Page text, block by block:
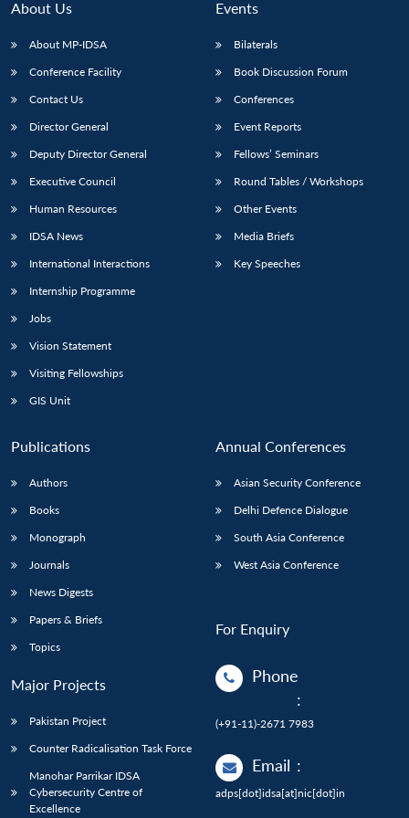
About Us
About MP-IDSA
Conference Facility
Contact Us
Director General
Deputy Director General
Executive Council
Human Resources
IDSA News
International Interactions
Internship Programme
Jobs
Vision Statement
Visiting Fellowships
GIS Unit
Events
Bilaterals
Book Discussion Forum
Conferences
Event Reports
Fellows’ Seminars
Round Tables / Workshops
Other Events
Media Briefs
Key Speeches
Publications
Authors
Books
Monograph
Journals
News Digests
Papers & Briefs
Topics
Major Projects
Pakistan Project
Counter Radicalisation Task Force
Manohar Parrikar IDSA
Cybersecurity Centre of
Excellence
Annual Conferences
Asian Security Conference
Delhi Defence Dialogue
South Asia Conference
West Asia Conference
For Enquiry
Phone
:
(+91-11)-2671 7983
Email :
adps[dot]idsa[at]nic[dot]in